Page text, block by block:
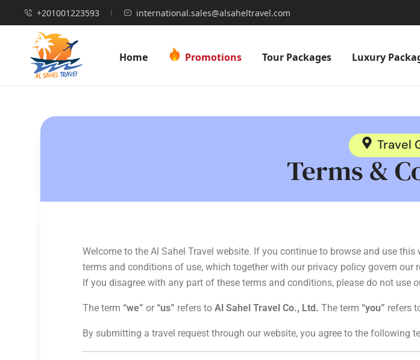
+201001223593 international.sales@alsaheltravel.com
Home Promotions Tour Packages Luxury
Travel
Terms &
Welcome to the Al Sahel Travel website. If you continue to browse and use
terms and conditions of use, which together with our privacy policy govern
If you disagree with any part of these terms and conditions, please do not use
The term “we” or “us” refers toAl Sahel Travel Co., Ltd.The term “you” refers
By submitting a travel request through our website, you agree to the following